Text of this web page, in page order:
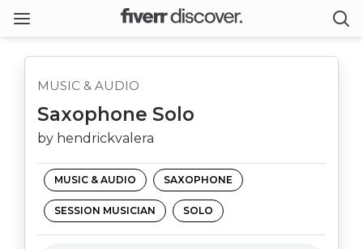
MUSIC & AUDIO
Saxophone Solo
by hendrickvalera
MUSIC & AUDIO SAXOPHONE
SESSION MUSICIAN SOLO